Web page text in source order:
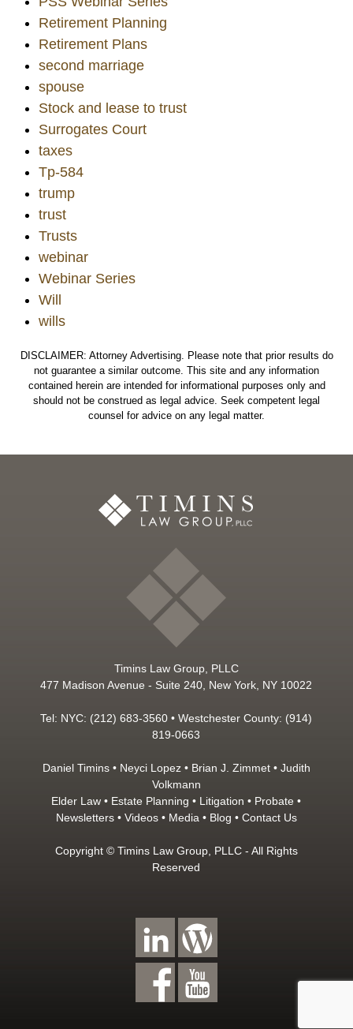
Retirement Planning
Retirement Plans
second marriage
spouse
Stock and lease to trust
Surrogates Court
taxes
Tp-584
trump
trust
Trusts
webinar
Webinar Series
Will
wills
DISCLAIMER: Attorney Advertising. Please note that prior results do
not guarantee a similar outcome. This site and any information
contained herein are intended for informational purposes only and
should not be construed as legal advice. Seek competent legal
counsel for advice on any legal matter.
Timins Law Group, PLLC
477 Madison Avenue - Suite 240, New York, NY 10022
Tel: NYC: (212) 683-3560 • Westchester County: (914)
819-0663
Daniel Timins• Neyci Lopez• Brian J. Zimmet• Judith
Volkmann
Elder Law • Estate Planning • Litigation • Probate •
Newsletters• Videos• Media• Blog • Contact Us
Copyright © Timins Law Group, PLLC - All Rights
Reserved